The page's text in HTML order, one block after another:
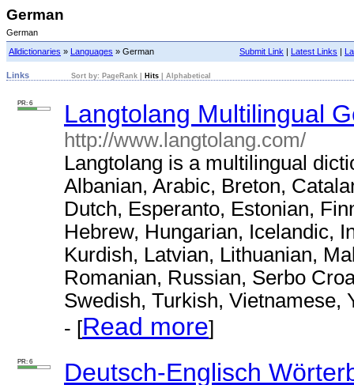
German
German
Submit Link | Latest Links |
Alldictionaries » Languages » German
Links Sort by: PageRank Hits Alphabetical
PR: 6 Langtolang Multilingual
http://www.langtolang.com/
Langtolang is a multilingual
Albanian, Arabic, Breton,
Dutch, Esperanto, Estonian,
Hebrew, Hungarian, Icelandic,
Kurdish, Latvian, Lithuanian,
Romanian, Russian, Serbo
Swedish, Turkish, Vietnamese,
- [Read more]
PR: 6 Deutsch-Englisch